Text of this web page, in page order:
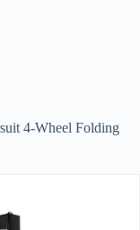
4-Wheel Folding